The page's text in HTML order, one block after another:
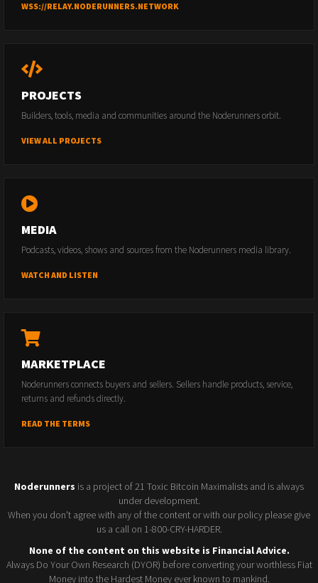
WSS://RELAY.NODERUNNERS.NETWORK
PROJECTS
Builders, tools, media and communities around the Noderunners orbit.
VIEW ALL PROJECTS
MEDIA
Podcasts, videos, shows and sources from the Noderunners media library.
WATCH AND LISTEN
MARKETPLACE
Noderunners connects buyers and sellers. Sellers handle products, service,
returns and refunds directly.
READ THE TERMS
Noderunners is a project of 21 Toxic Bitcoin Maximalists and is always
under development.
When you don't agree with any of the content or with our policy please give
us a call on 1-800-CRY-HARDER.
None of the content on this website is Financial Advice.
Always Do Your Own Research (DYOR) before converting your worthless Fiat
Money into the Hardest Money ever known to mankind.